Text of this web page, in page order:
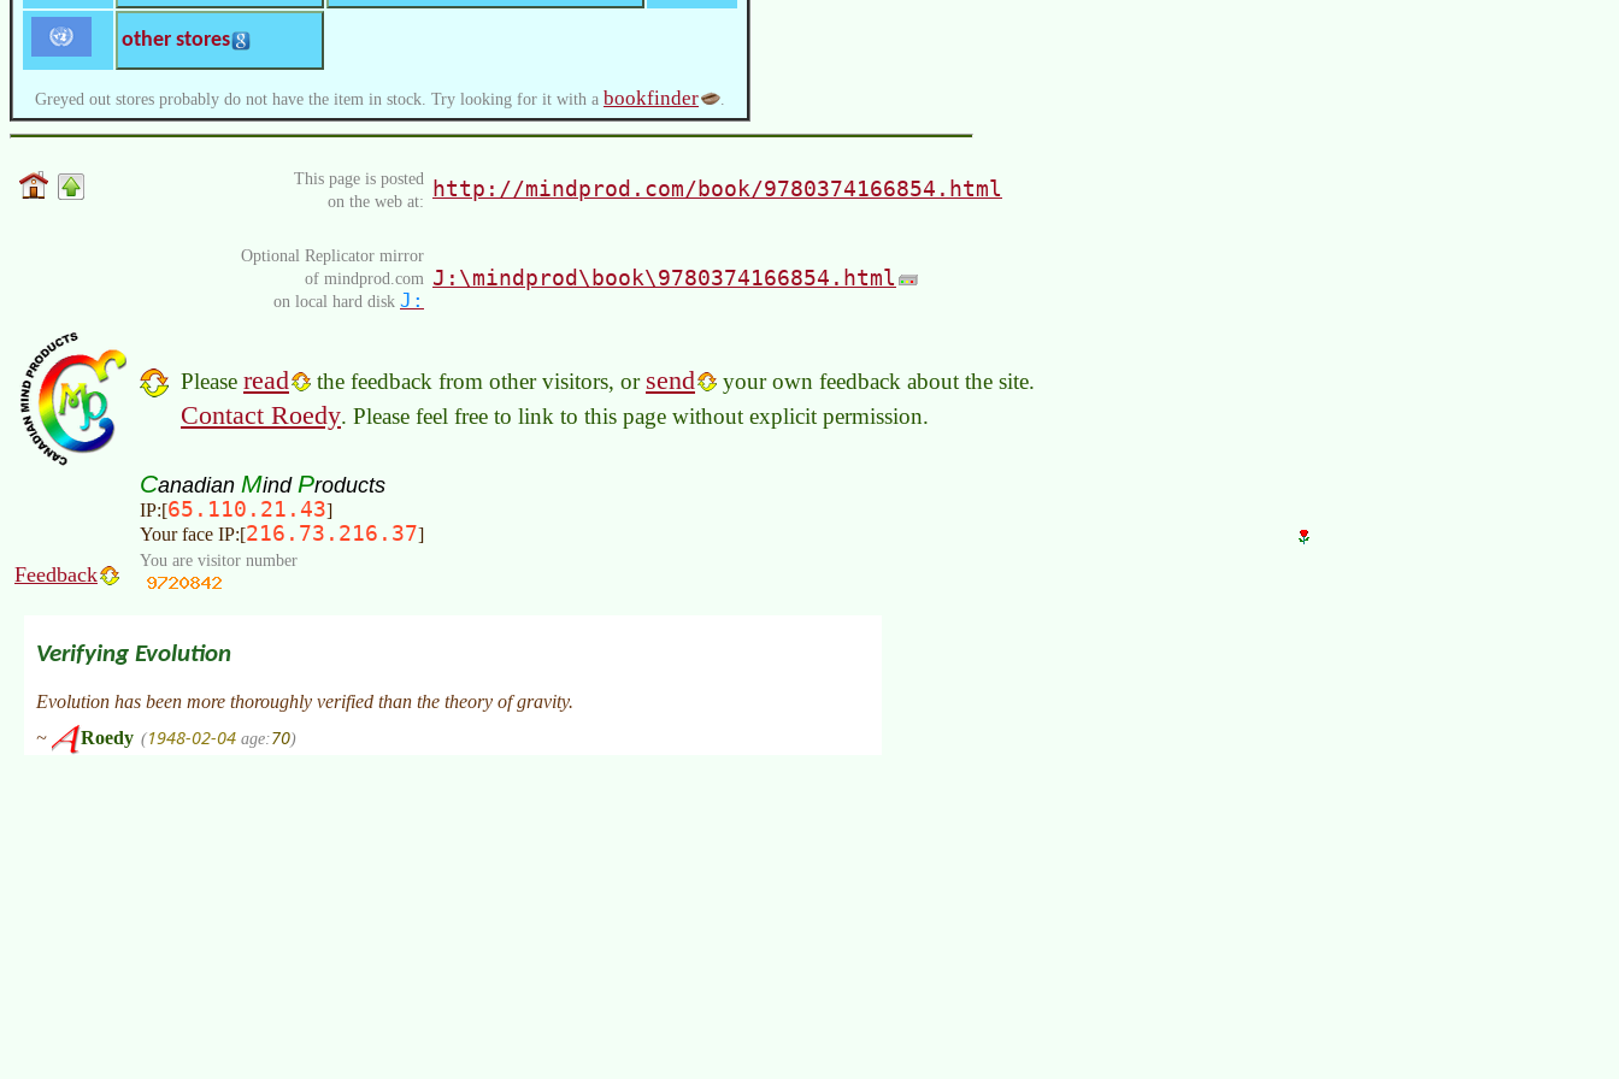
other stores
Greyed out stores probably do not have the item in stock. Try looking for it with a bookfinder
This page is posted
on the web at: http://mindprod.com/book/9780374166854.html
Optional Replicator mirror
of mindprod.com
on local hard disk J:
J:\mindprod\book\9780374166854.html
Please read the feedback from other visitors, or send your own feedback about the site.
Contact Roedy. Please feel free to link to this page without explicit permission.
Canadian Mind Products
IP:[65.110.21.43]
Your face IP:[216.73.216.37]
Feedback
You are visitor number